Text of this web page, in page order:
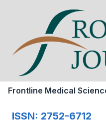
Frontline Medical
ISSN: 2752-6712